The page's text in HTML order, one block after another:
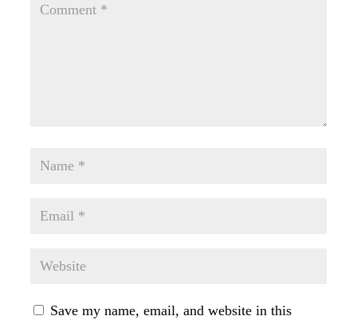
Save my name, email, and website in this